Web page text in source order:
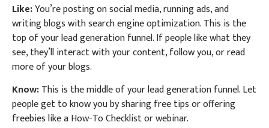
Like:You’re posting on social media, running ads, and
writing blogs with search engine optimization. This is the
top of your lead generation funnel. If people like what they
see, they’ll interact with your content, follow you, or read
more of your blogs.
Know:This is the middle of your lead generation funnel. Let
people get to know you by sharing free tips or offering
freebies like a How-To Checklist or webinar.